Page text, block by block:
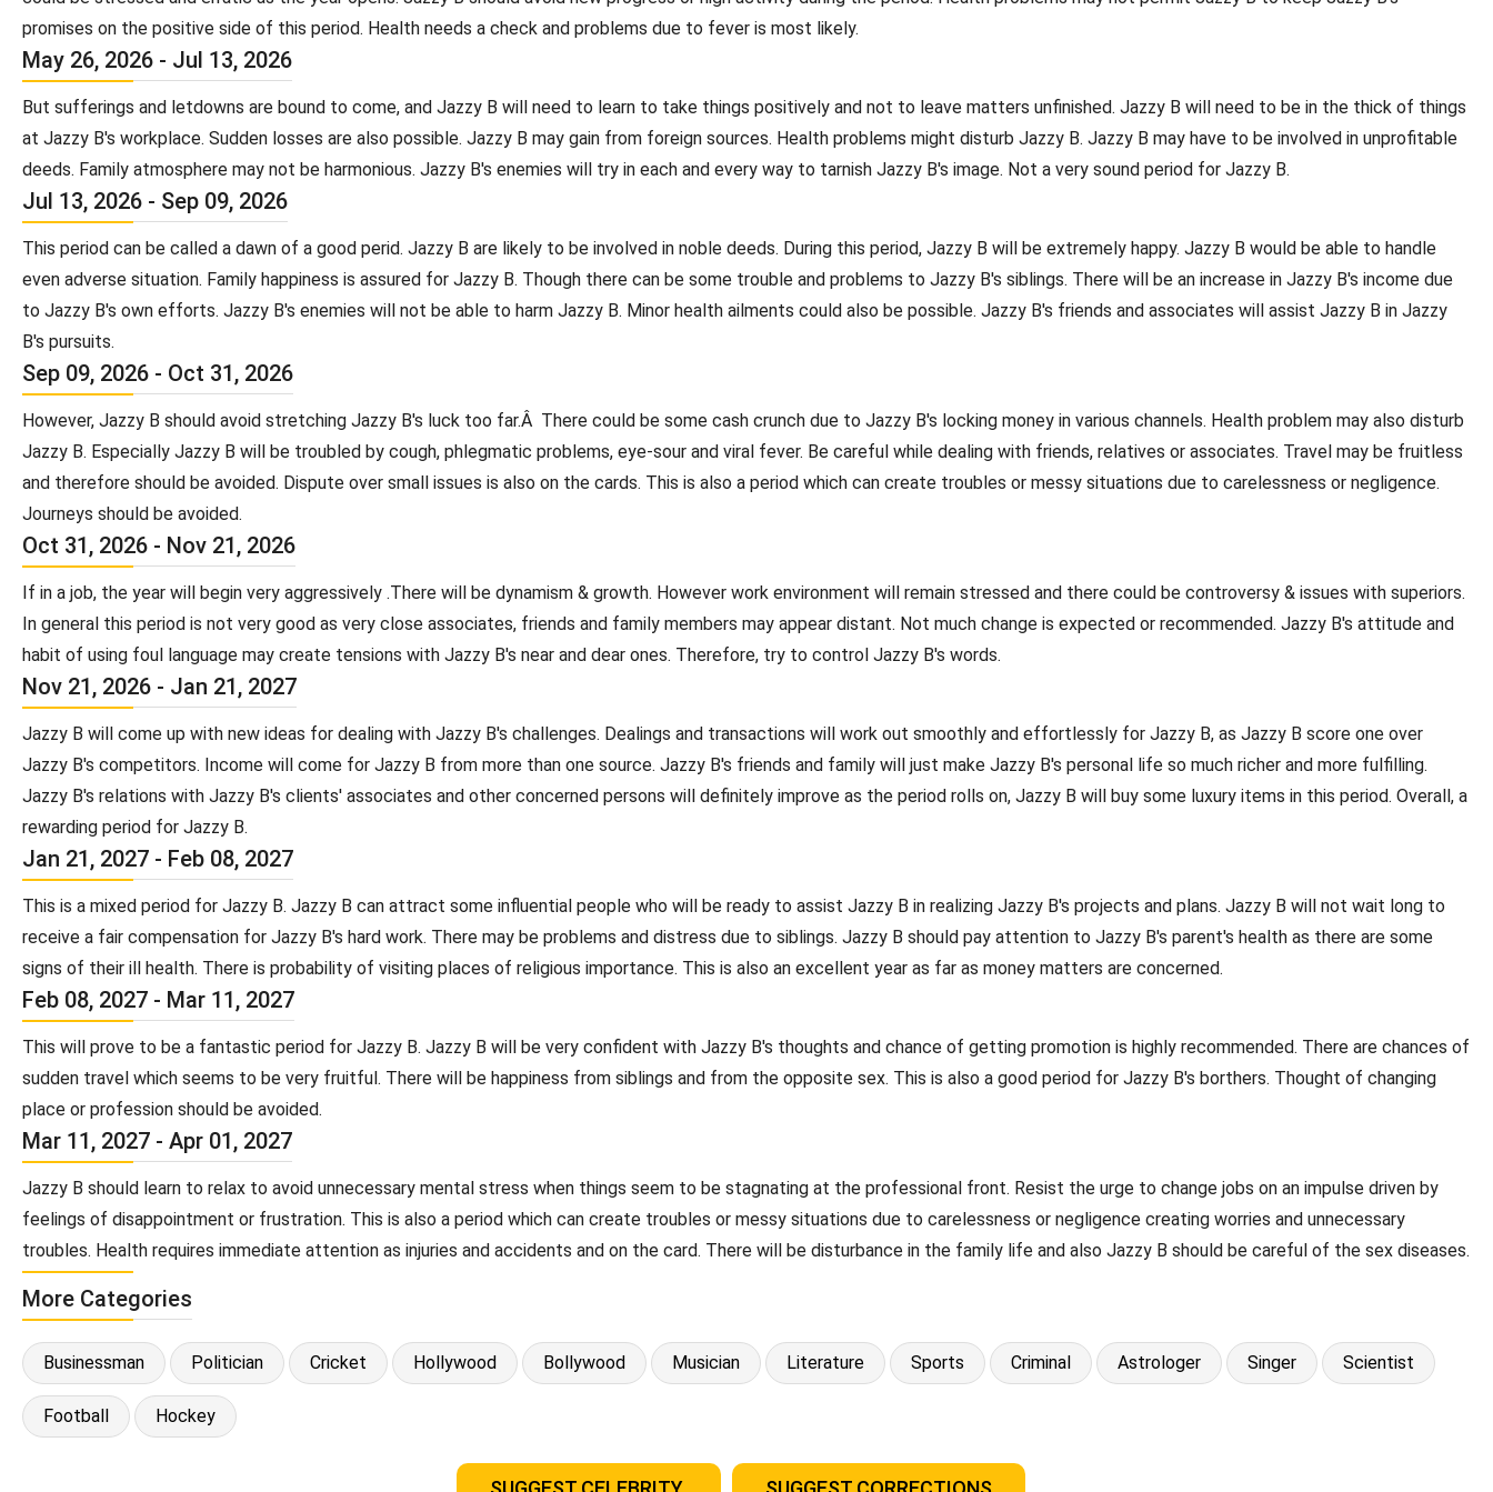
promises on the positive side of this period. Health needs a check and problems due to fever is most likely.
May 26, 2026 - Jul 13, 2026
But sufferings and letdowns are bound to come, and Jazzy B will need to learn to take things positively and not to leave matters unfinished. Jazzy B will need to be in the thick of things
at Jazzy B's workplace. Sudden losses are also possible. Jazzy B may gain from foreign sources. Health problems might disturb Jazzy B. Jazzy B may have to be involved in unprofitable
deeds. Family atmosphere may not be harmonious. Jazzy B's enemies will try in each and every way to tarnish Jazzy B's image. Not a very sound period for Jazzy B.
Jul 13, 2026 - Sep 09, 2026
This period can be called a dawn of a good perid. Jazzy B are likely to be involved in noble deeds. During this period, Jazzy B will be extremely happy. Jazzy B would be able to handle
even adverse situation. Family happiness is assured for Jazzy B. Though there can be some trouble and problems to Jazzy B's siblings. There will be an increase in Jazzy B's income due
to Jazzy B's own efforts. Jazzy B's enemies will not be able to harm Jazzy B. Minor health ailments could also be possible. Jazzy B's friends and associates will assist Jazzy B in Jazzy
B's pursuits.
Sep 09, 2026 - Oct 31, 2026
However, Jazzy B should avoid stretching Jazzy B's luck too far.Â There could be some cash crunch due to Jazzy B's locking money in various channels. Health problem may also disturb
Jazzy B. Especially Jazzy B will be troubled by cough, phlegmatic problems, eye-sour and viral fever. Be careful while dealing with friends, relatives or associates. Travel may be fruitless
and therefore should be avoided. Dispute over small issues is also on the cards. This is also a period which can create troubles or messy situations due to carelessness or negligence.
Journeys should be avoided.
Oct 31, 2026 - Nov 21, 2026
If in a job, the year will begin very aggressively .There will be dynamism & growth. However work environment will remain stressed and there could be controversy & issues with superiors.
In general this period is not very good as very close associates, friends and family members may appear distant. Not much change is expected or recommended. Jazzy B's attitude and
habit of using foul language may create tensions with Jazzy B's near and dear ones. Therefore, try to control Jazzy B's words.
Nov 21, 2026 - Jan 21, 2027
Jazzy B will come up with new ideas for dealing with Jazzy B's challenges. Dealings and transactions will work out smoothly and effortlessly for Jazzy B, as Jazzy B score one over
Jazzy B's competitors. Income will come for Jazzy B from more than one source. Jazzy B's friends and family will just make Jazzy B's personal life so much richer and more fulfilling.
Jazzy B's relations with Jazzy B's clients' associates and other concerned persons will definitely improve as the period rolls on, Jazzy B will buy some luxury items in this period. Overall, a
rewarding period for Jazzy B.
Jan 21, 2027 - Feb 08, 2027
This is a mixed period for Jazzy B. Jazzy B can attract some influential people who will be ready to assist Jazzy B in realizing Jazzy B's projects and plans. Jazzy B will not wait long to
receive a fair compensation for Jazzy B's hard work. There may be problems and distress due to siblings. Jazzy B should pay attention to Jazzy B's parent's health as there are some
signs of their ill health. There is probability of visiting places of religious importance. This is also an excellent year as far as money matters are concerned.
Feb 08, 2027 - Mar 11, 2027
This will prove to be a fantastic period for Jazzy B. Jazzy B will be very confident with Jazzy B's thoughts and chance of getting promotion is highly recommended. There are chances of
sudden travel which seems to be very fruitful. There will be happiness from siblings and from the opposite sex. This is also a good period for Jazzy B's borthers. Thought of changing
place or profession should be avoided.
Mar 11, 2027 - Apr 01, 2027
Jazzy B should learn to relax to avoid unnecessary mental stress when things seem to be stagnating at the professional front. Resist the urge to change jobs on an impulse driven by
feelings of disappointment or frustration. This is also a period which can create troubles or messy situations due to carelessness or negligence creating worries and unnecessary
troubles. Health requires immediate attention as injuries and accidents and on the card. There will be disturbance in the family life and also Jazzy B should be careful of the sex diseases.
More Categories
Businessman Politician Cricket Hollywood Bollywood Musician Literature Sports Criminal Astrologer Singer Scientist
Football Hockey